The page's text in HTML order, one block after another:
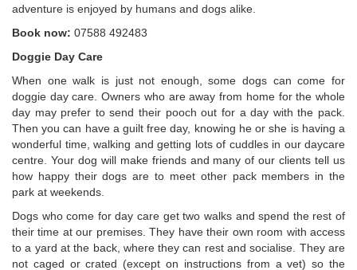
adventure is enjoyed by humans and dogs alike.
Book now: 07588 492483
Doggie Day Care
When one walk is just not enough, some dogs can come for
doggie day care. Owners who are away from home for the whole
day may prefer to send their pooch out for a day with the pack.
Then you can have a guilt free day, knowing he or she is having a
wonderful time, walking and getting lots of cuddles in our daycare
centre. Your dog will make friends and many of our clients tell us
how happy their dogs are to meet other pack members in the
park at weekends.
Dogs who come for day care get two walks and spend the rest of
their time at our premises. They have their own room with access
to a yard at the back, where they can rest and socialise. They are
not caged or crated (except on instructions from a vet) so the